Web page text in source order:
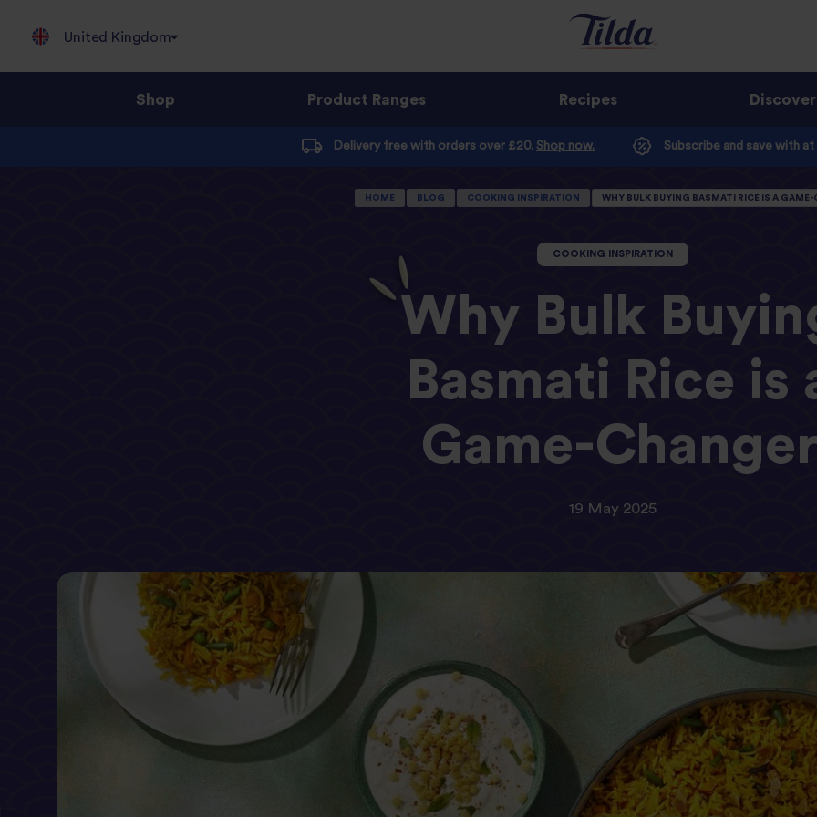
United Kingdom
Shop Product Ranges Recipes Discover
Delivery free with orders over £20. Shop now. Subscribe and save with
HOME BLOG COOKING INSPIRATION WHY BULK BUYING BASMATI RICE IS A GAME-
COOKING INSPIRATION
Why Bulk
Basmati Rice is
Game-Changer
19 May 2025